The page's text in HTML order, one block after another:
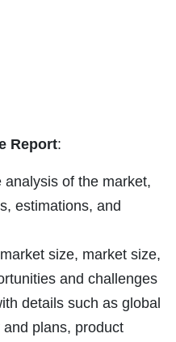
Report:
of the market,
estimations, and
size, market size,
and challenges
details such as global
plans, product